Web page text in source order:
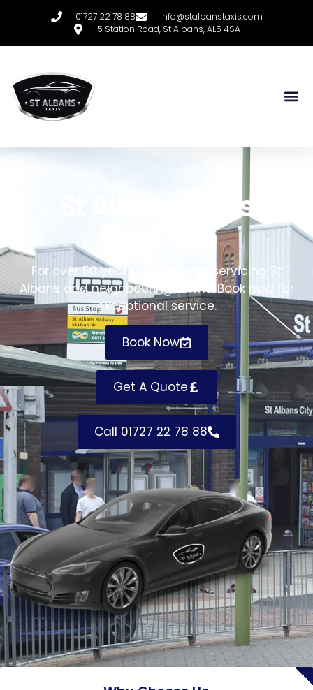
01727 22 78 88
info@stalbanstaxis.com
5 Station Road, St Albans, AL5 4SA
St Albans Taxis
For over 50 years, we’ve been servicing St
Albans and neighbouring towns. Book now for
exceptional service.
Book Now
Get A Quote
Call 01727 22 78 88